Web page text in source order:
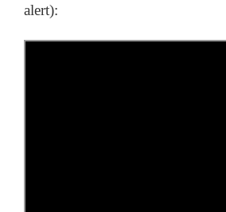
alert):